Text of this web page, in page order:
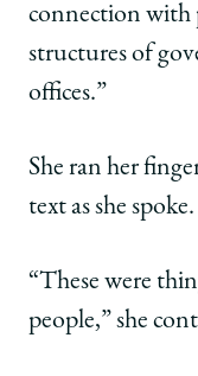
connection with
structures of
offices.”
She ran her
text as she spoke.
“These were
people,” she